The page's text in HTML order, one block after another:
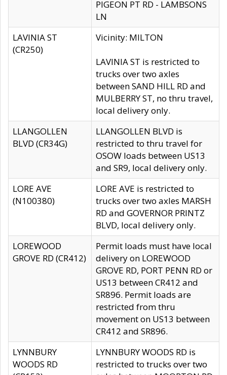
PIGEON PT RD - LAMBSONS
LN
LAVINIA ST
(CR250)
Vicinity: MILTON
LAVINIA ST is restricted to
trucks over two axles
between SAND HILL RD and
MULBERRY ST, no thru travel,
local delivery only.
LLANGOLLEN
BLVD (CR34G)
LLANGOLLEN BLVD is
restricted to thru travel for
OSOW loads between US13
and SR9, local delivery only.
LORE AVE
(N100380)
LORE AVE is restricted to
trucks over two axles MARSH
RD and GOVERNOR PRINTZ
BLVD, local delivery only.
LOREWOOD
GROVE RD (CR412)
Permit loads must have local
delivery on LOREWOOD
GROVE RD, PORT PENN RD or
US13 between CR412 and
SR896. Permit loads are
restricted from thru
movement on US13 between
CR412 and SR896.
LYNNBURY
WOODS RD
LYNNBURY WOODS RD is
restricted to trucks over two